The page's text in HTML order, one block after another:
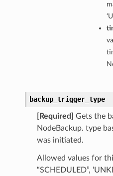
backup_trigger_type
[Required]
Gets the
NodeBackup. type
was initiated.
Allowed values for
“SCHEDULED”,